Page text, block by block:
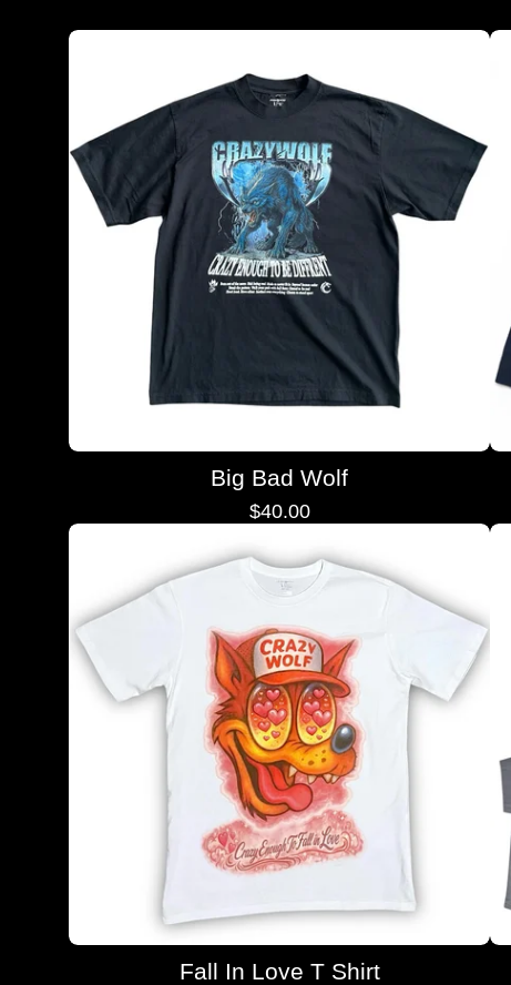
Big Bad Wolf
$40.00
Fall In Love T Shirt